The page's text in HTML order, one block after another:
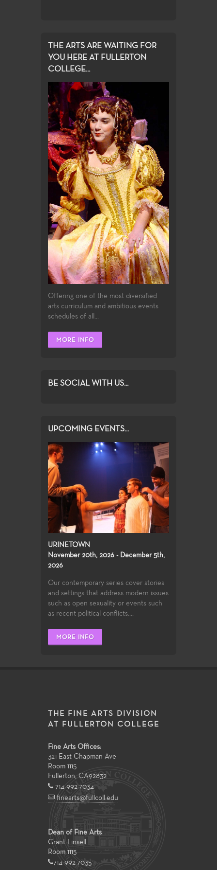
THE ARTS ARE WAITING FOR
YOU HERE AT FULLERTON
COLLEGE...
Offering one of the most diversified
arts curriculum and ambitious events
schedules of all...
MORE INFO
BE SOCIAL WITH US...
UPCOMING EVENTS...
URINETOWN
November 20th, 2026 - December 5th,
2026
Our contemporary series cover stories
and settings that address modern issues
such as open sexuality or events such
as recent political conflicts....
MORE INFO
THE FINE ARTS DIVISION
AT FULLERTON COLLEGE
Fine Arts Offices:
321 East Chapman Ave
Room 1115
Fullerton, CA92832
714-992-7034
finearts@fullcoll.edu
Dean of Fine Arts
Grant Linsell
Room 1115
714-992-7035